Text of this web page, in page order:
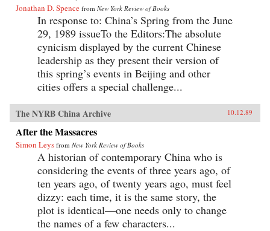
Jonathan D. Spence from New York Review of Books
In response to: China’s Spring from the June
29, 1989 issueTo the Editors:The absolute
cynicism displayed by the current Chinese
leadership as they present their version of
this spring’s events in Beijing and other
cities offers a special challenge...
The NYRB China Archive 10.12.89
After the Massacres
Simon Leys from New York Review of Books
A historian of contemporary China who is
considering the events of three years ago, of
ten years ago, of twenty years ago, must feel
dizzy: each time, it is the same story, the
plot is identical—one needs only to change
the names of a few characters...